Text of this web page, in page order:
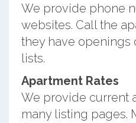
We provide phone
websites. Call the
they have openings
lists.
Apartment Rates
We provide current
many listing pages.